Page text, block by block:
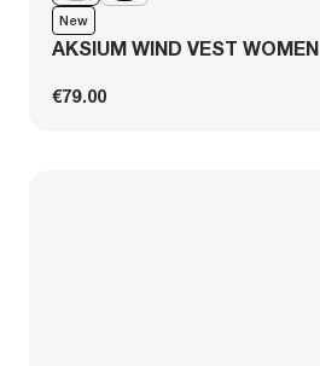
New
AKSIUM WIND VEST WOMEN
€79.00